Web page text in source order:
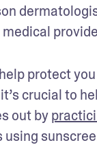
protect
crucial to
out by
using